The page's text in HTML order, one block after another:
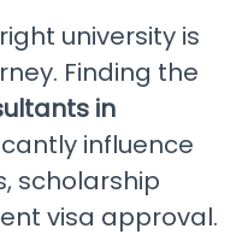
university is
Finding the
in
influence
scholarship
visa approval.